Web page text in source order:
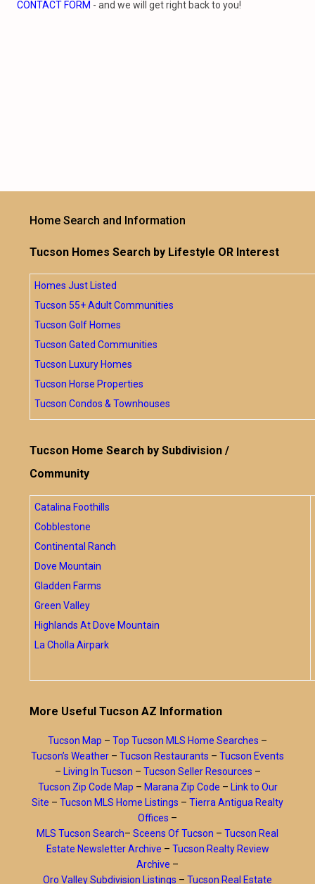
CONTACT FORM - and we will get right back to you!
Home Search and Information
Tucson Homes Search by Lifestyle OR Interest
Homes Just Listed
Tucson 55+ Adult Communities
Tucson Golf Homes
Tucson Gated Communities
Tucson Luxury Homes
Tucson Horse Properties
Tucson Condos & Townhouses
Tucson Home Search by Subdivision /
Community
Catalina Foothills
Cobblestone
Continental Ranch
Dove Mountain
Gladden Farms
Green Valley
Highlands At Dove Mountain
La Cholla Airpark
More Useful Tucson AZ Information
Tucson Map – Top Tucson MLS Home Searches –
Tucson’s Weather – Tucson Restaurants – Tucson Events
– Living In Tucson – Tucson Seller Resources –
Tucson Zip Code Map – Marana Zip Code – Link to Our
Site – Tucson MLS Home Listings – Tierra Antigua Realty
Offices –
MLS Tucson Search– Sceens Of Tucson – Tucson Real
Estate Newsletter Archive – Tucson Realty Review
Archive –
Oro Valley Subdivision Listings – Tucson Real Estate